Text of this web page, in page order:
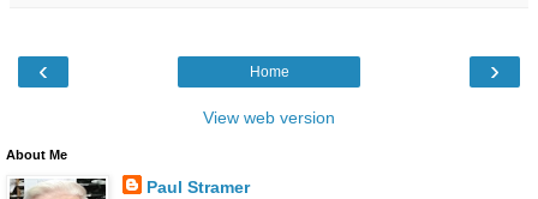
‹ ›
Home
View web version
About Me
Paul Stramer